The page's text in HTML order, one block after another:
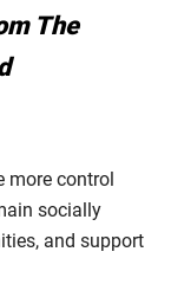
The
more control
socially
and support